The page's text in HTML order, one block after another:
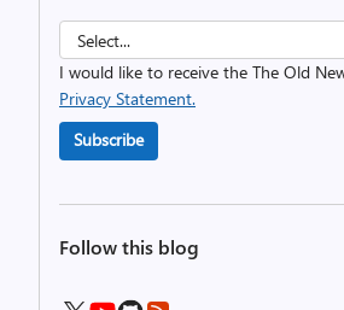
I would like to receive the The Old
Privacy Statement.
Subscribe
Follow this blog